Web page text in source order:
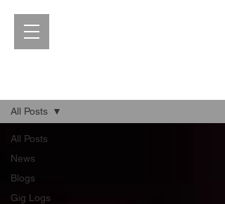
All Posts
News
Blogs
Gig Logs
All Posts